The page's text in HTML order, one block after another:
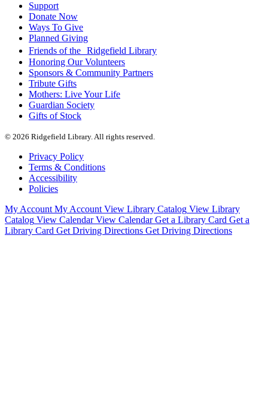
Support
Donate Now
Ways To Give
Planned Giving
Friends of the Ridgefield Library
Honoring Our Volunteers
Sponsors & Community Partners
Tribute Gifts
Mothers: Live Your Life
Guardian Society
Gifts of Stock
© 2026 Ridgefield Library. All rights reserved.
Privacy Policy
Terms & Conditions
Accessibility
Policies
My Account My Account View Library Catalog View Library
Catalog View Calendar View Calendar Get a Library Card Get a
Library Card Get Driving Directions Get Driving Directions